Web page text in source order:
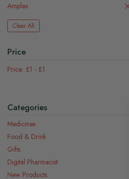
Amplex
Clear All
Price
£1 - £1
Categories
Medicines
Food & Drink
Gifts
Digital Pharmacist
New Products